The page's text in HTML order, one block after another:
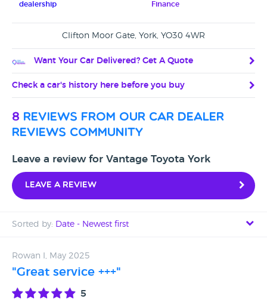
dealership
Finance
Clifton Moor Gate, York, YO30 4WR
Want Your Car Delivered? Get A Quote
Check a car's history here before you buy
8 reviews from our car dealer
reviews community
Leave a review for Vantage Toyota York
Leave a review
Sorted by: Date - Newest first
Date - Oldest first
Rowan I, May 2025
"Great service +++"
5